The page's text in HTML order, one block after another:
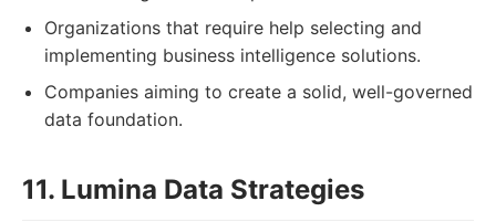
Organizations that require help selecting and
implementing business intelligence solutions.
Companies aiming to create a solid, well-governed
data foundation.
11. Lumina Data Strategies